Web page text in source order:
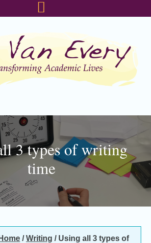
3 types of writing
time
Home / Writing /Using all 3 types of